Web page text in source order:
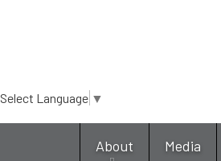
Select Language ▼
About Media